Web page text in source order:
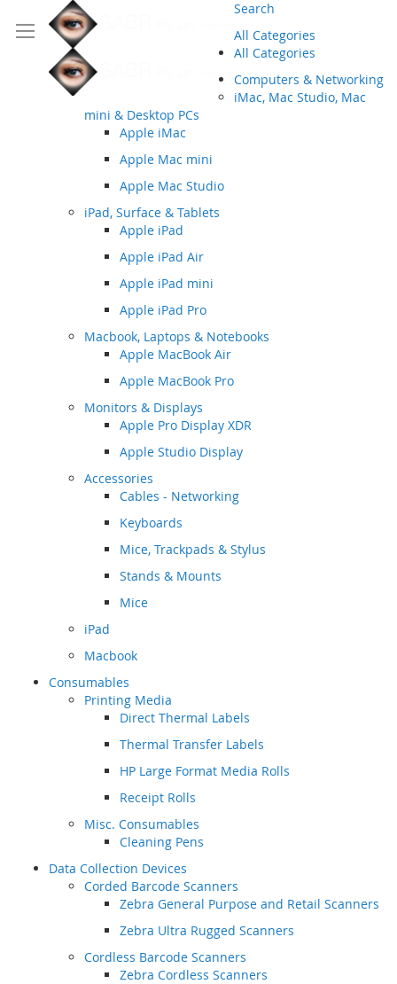
Search
All Categories
All Categories
Computers & Networking
iMac, Mac Studio, Mac
mini & Desktop PCs
Apple iMac
Apple Mac mini
Apple Mac Studio
iPad, Surface & Tablets
Apple iPad
Apple iPad Air
Apple iPad mini
Apple iPad Pro
Macbook, Laptops & Notebooks
Apple MacBook Air
Apple MacBook Pro
Monitors & Displays
Apple Pro Display XDR
Apple Studio Display
Accessories
Cables - Networking
Keyboards
Mice, Trackpads & Stylus
Stands & Mounts
Mice
iPad
Macbook
Consumables
Printing Media
Direct Thermal Labels
Thermal Transfer Labels
HP Large Format Media Rolls
Receipt Rolls
Misc. Consumables
Cleaning Pens
Data Collection Devices
Corded Barcode Scanners
Zebra General Purpose and Retail Scanners
Zebra Ultra Rugged Scanners
Cordless Barcode Scanners
Zebra Cordless Scanners